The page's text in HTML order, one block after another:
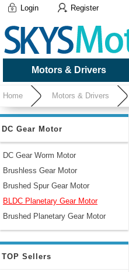
Login Register
Motors & Drivers
Home Motors & Drivers
DC Gear Motor
DC Gear Worm Motor
Brushless Gear Motor
Brushed Spur Gear Motor
BLDC Planetary Gear Motor
Brushed Planetary Gear Motor
TOP Sellers